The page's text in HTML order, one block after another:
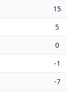
15
5
0
-1
-7